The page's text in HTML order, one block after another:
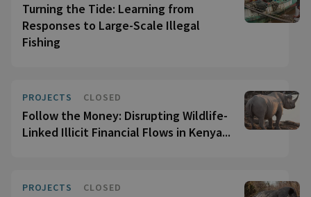
Turning the Tide: Learning from
Responses to Large-Scale Illegal
Fishing
PROJECTS CLOSED
Follow the Money: Disrupting Wildlife-
Linked Illicit Financial Flows in Kenya...
PROJECTS CLOSED